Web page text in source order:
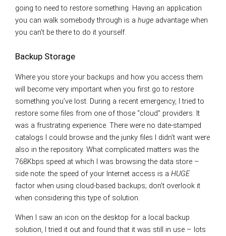
going to need to restore something. Having an application
you can walk somebody through is ahuge advantage when
you can’t be there to do it yourself.
Backup Storage
Where you store your backups and how you access them
will become very important when you first go to restore
something you’ve lost. During a recent emergency, I tried to
restore some files from one of those “cloud” providers. It
was a frustrating experience. There were no date-stamped
catalogs I could browse and the junky files I didn’t want were
also in the repository. What complicated matters was the
768Kbps speed at which I was browsing the data store –
side note: the speed of your Internet access is aHUGE
factor when using cloud-based backups; don’t overlook it
when considering this type of solution.
When I saw an icon on the desktop for a local backup
solution, I tried it out and found that it was still in use – lots